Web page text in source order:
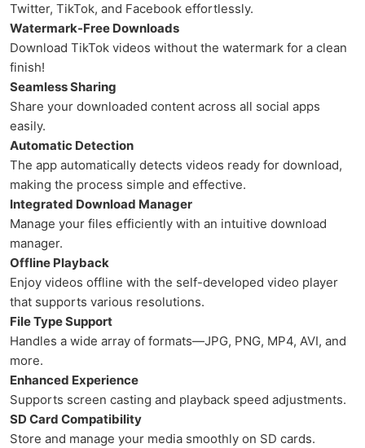
Twitter, TikTok, and Facebook effortlessly.
Watermark-Free Downloads
Download TikTok videos without the watermark for a clean
finish!
Seamless Sharing
Share your downloaded content across all social apps
easily.
Automatic Detection
The app automatically detects videos ready for download,
making the process simple and effective.
Integrated Download Manager
Manage your files efficiently with an intuitive download
manager.
Offline Playback
Enjoy videos offline with the self-developed video player
that supports various resolutions.
File Type Support
Handles a wide array of formats—JPG, PNG, MP4, AVI, and
more.
Enhanced Experience
Supports screen casting and playback speed adjustments.
SD Card Compatibility
Store and manage your media smoothly on SD cards.